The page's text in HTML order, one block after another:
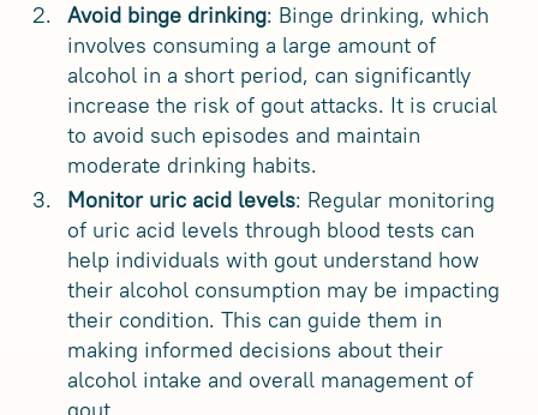
Avoid binge drinking: Binge drinking, which
involves consuming a large amount of
alcohol in a short period, can significantly
increase the risk of gout attacks. It is crucial
to avoid such episodes and maintain
moderate drinking habits.
Monitor uric acid levels: Regular monitoring
of uric acid levels through blood tests can
help individuals with gout understand how
their alcohol consumption may be impacting
their condition. This can guide them in
making informed decisions about their
alcohol intake and overall management of